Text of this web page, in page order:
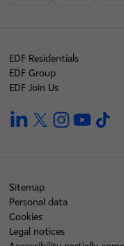
EDF Residentials
EDF Group
EDF Join Us
linkedintwitterinstagramyoutube
Sitemap
Personal data
Cookies
Legal notices